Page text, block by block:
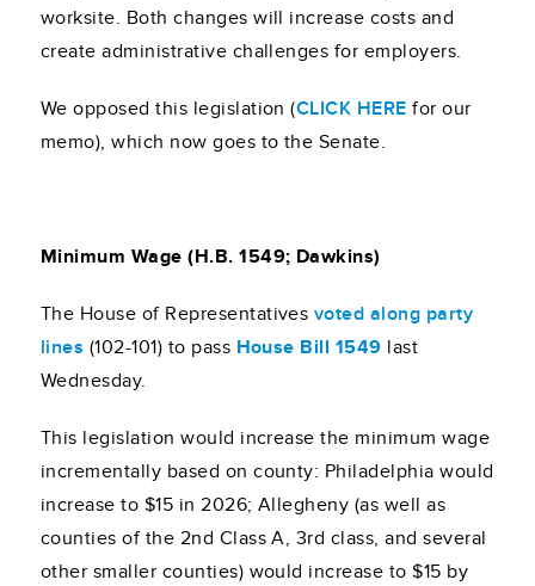
worksite. Both changes will increase costs and
create administrative challenges for employers.
We opposed this legislation (CLICK HERE for our
memo), which now goes to the Senate.
Minimum Wage (H.B. 1549; Dawkins)
The House of Representatives voted along party
lines (102-101) to pass House Bill 1549 last
Wednesday.
This legislation would increase the minimum wage
incrementally based on county: Philadelphia would
increase to $15 in 2026; Allegheny (as well as
counties of the 2nd Class A, 3rd class, and several
other smaller counties) would increase to $15 by